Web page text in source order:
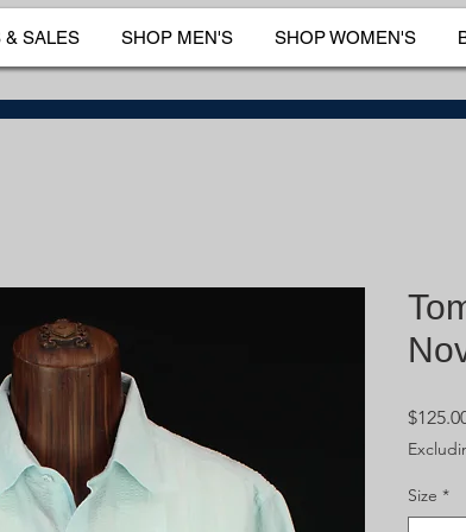
& SALES SHOP MEN'S SHOP WOMEN'S
Size *